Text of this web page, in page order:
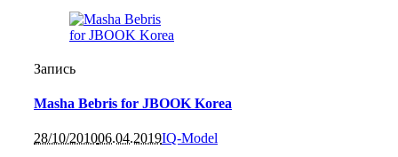
Запись
Masha Bebris for JBOOK Korea
28/10/201006.04.2019IQ-Model